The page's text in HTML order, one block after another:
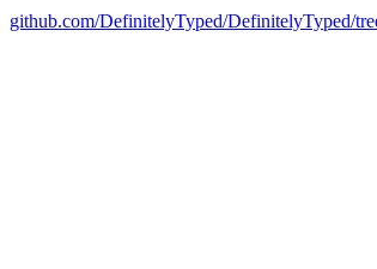
github.com/DefinitelyTyped/DefinitelyTyped/